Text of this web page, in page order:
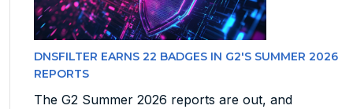
DNSFILTER EARNS 22 BADGES IN G2'S SUMMER 2026
REPORTS
The G2 Summer 2026 reports are out, and